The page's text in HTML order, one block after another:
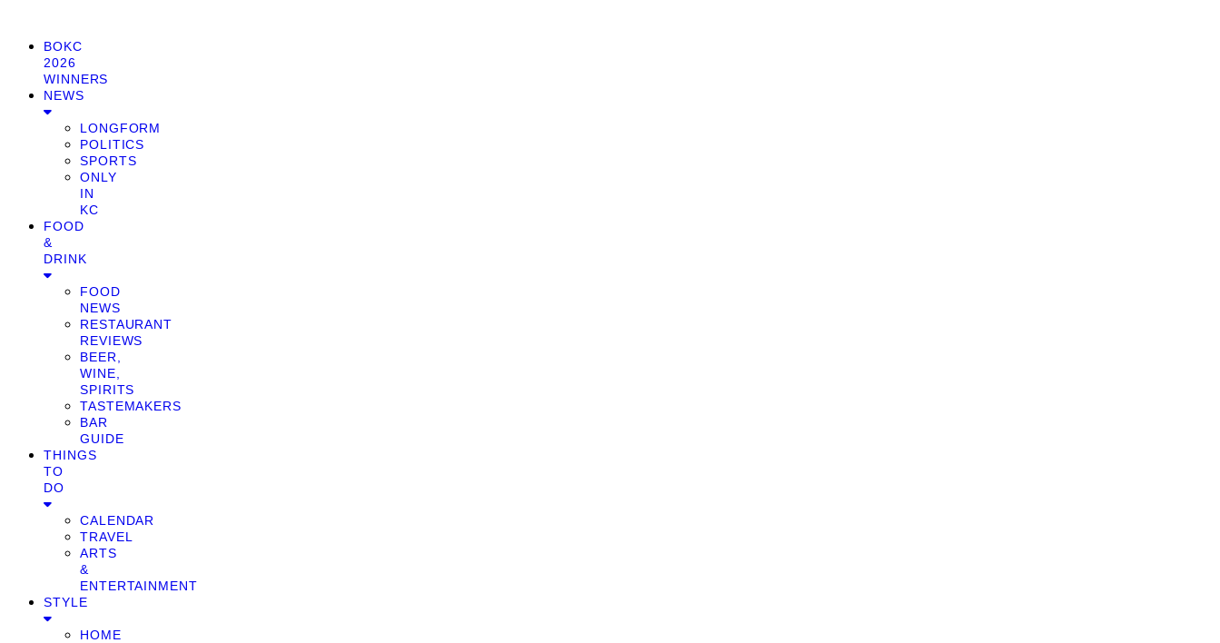
BOKC
2026
WINNERS
NEWS
LONGFORM
POLITICS
SPORTS
ONLY
IN
KC
FOOD
&
DRINK
FOOD
NEWS
RESTAURANT
REVIEWS
BEER,
WINE,
SPIRITS
TASTEMAKERS
BAR
GUIDE
THINGS
TO
DO
CALENDAR
TRAVEL
ARTS
&
ENTERTAINMENT
STYLE
HOME